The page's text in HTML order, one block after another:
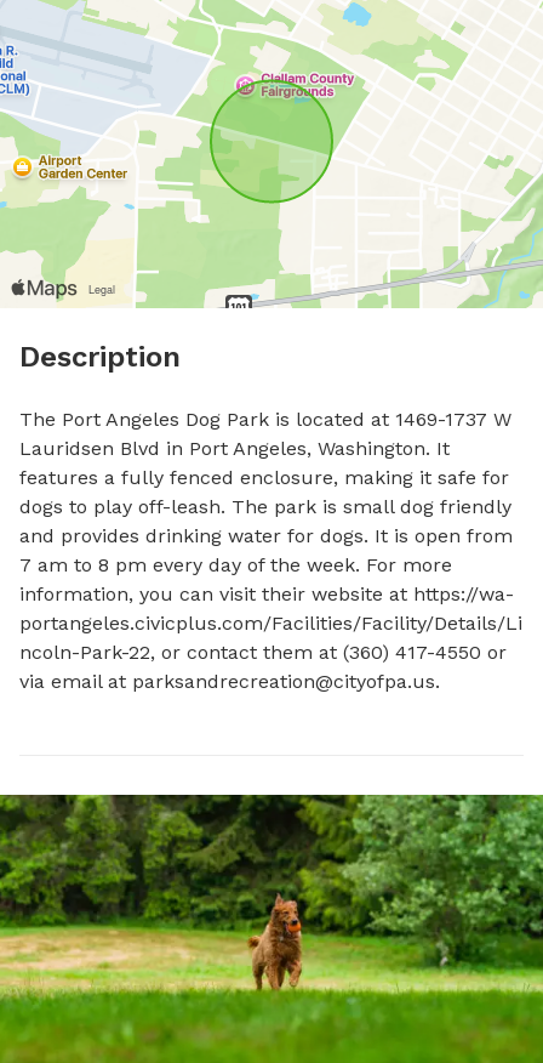
Description
The Port Angeles Dog Park is located at 1469-1737 W
Lauridsen Blvd in Port Angeles, Washington. It
features a fully fenced enclosure, making it safe for
dogs to play off-leash. The park is small dog friendly
and provides drinking water for dogs. It is open from
7 am to 8 pm every day of the week. For more
information, you can visit their website at https://wa-
portangeles.civicplus.com/Facilities/Facility/Details/Li
ncoln-Park-22, or contact them at (360) 417-4550 or
via email at parksandrecreation@cityofpa.us.